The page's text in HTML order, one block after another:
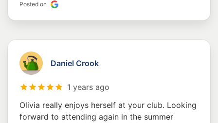
Posted on
Daniel Crook
1 years ago
Olivia really enjoys herself at your club. Looking
forward to attending again in the summer